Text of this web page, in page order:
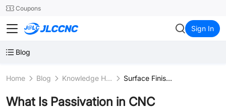
24SMTCoupons
JLCCNC Sign In
Blog
Home Blog Knowledge Hub Surface Finishing Processes
What Is Passivation in CNC